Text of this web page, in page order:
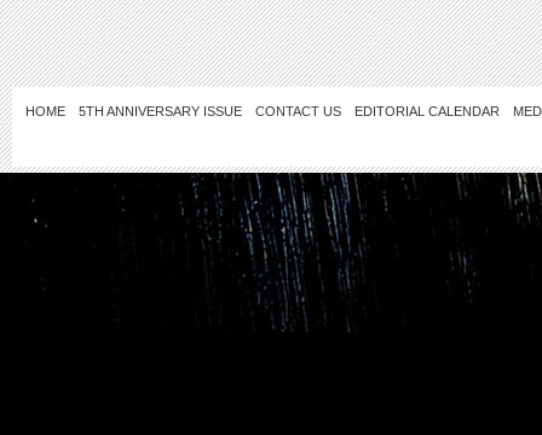
HOME 5TH ANNIVERSARY ISSUE CONTACT US EDITORIAL CALENDAR